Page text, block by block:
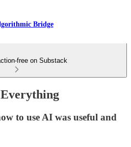
Bridge
free on Substack
to use AI was useful and